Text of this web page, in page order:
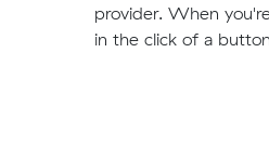
provider. When
in the click of a